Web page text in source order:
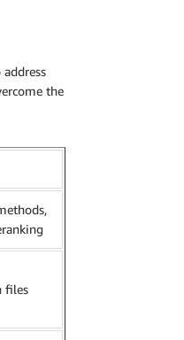
the
files